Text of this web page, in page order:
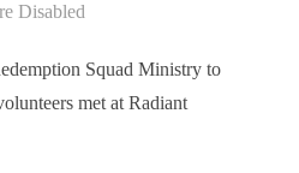
Disabled
Squad Ministry to
met at Radiant